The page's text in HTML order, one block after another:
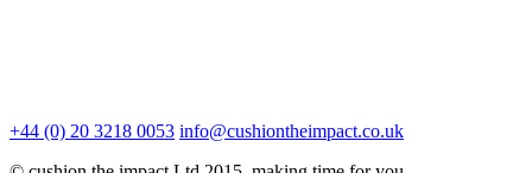
+44 (0) 20 3218 0053 info@cushiontheimpact.co.uk